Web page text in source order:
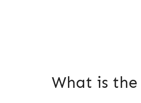
What is